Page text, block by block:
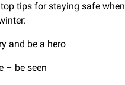
top tips for staying safe when
and be a hero
– be seen